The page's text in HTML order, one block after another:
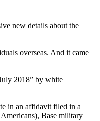
new details about the
overseas. And it came
2018” by white
in an affidavit filed in a
Base military